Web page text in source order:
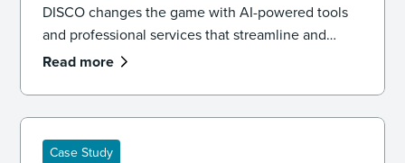
DISCO changes the game with AI-powered tools
and professional services that streamline and
reduce the cost of multilingual review without
Read more
Case Study